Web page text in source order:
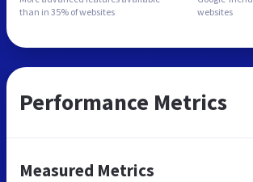
than in 35% of websites
websites
Performance Metrics
Measured Metrics